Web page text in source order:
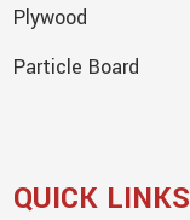
Plywood
Particle Board
QUICK LINKS